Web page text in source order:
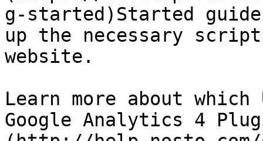
g-started)Started
up the necessary
website.
Learn more about
Google Analytics 4